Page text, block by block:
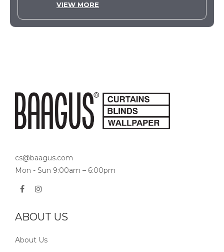
VIEW MORE
cs@baagus.com
Mon - Sun 9:00am – 6:00pm
ABOUT US
About Us